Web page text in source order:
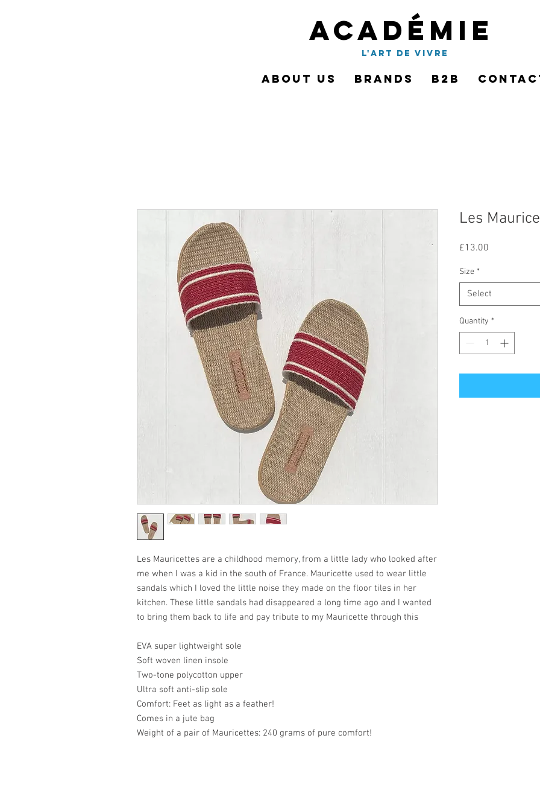
Académie
l'art de vivre
About Us Brands B2B
Les Mauricettes are a childhood memory, from a little lady who looked after
me when I was a kid in the south of France. Mauricette used to wear little
sandals which I loved the little noise they made on the floor tiles in her
kitchen. These little sandals had disappeared a long time ago and I wanted
to bring them back to life and pay tribute to my Mauricette through this
EVA super lightweight sole
Soft woven linen insole
Two-tone polycotton upper
Ultra soft anti-slip sole
Comfort: Feet as light as a feather!
Comes in a jute bag
Weight of a pair of Mauricettes: 240 grams of pure comfort!
Les
£13.00
Size *
Select
Quantity *